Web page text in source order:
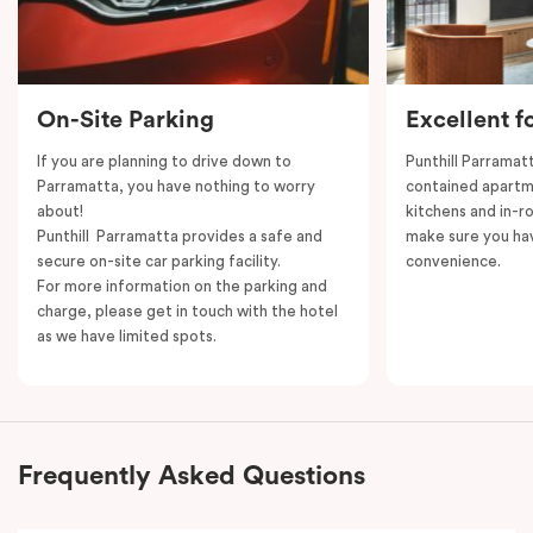
On-Site Parking
If you are planning to drive down to
Parramatta, you have nothing to worry
about!
Punthill Parramatta provides a safe and
secure on-site car parking facility.
For more information on the parking and
charge, please get in touch with the hotel
as we have limited spots.
Excellent
Punthill
contained
kitchens and in-
make sure you
convenience.
Frequently Asked Questions